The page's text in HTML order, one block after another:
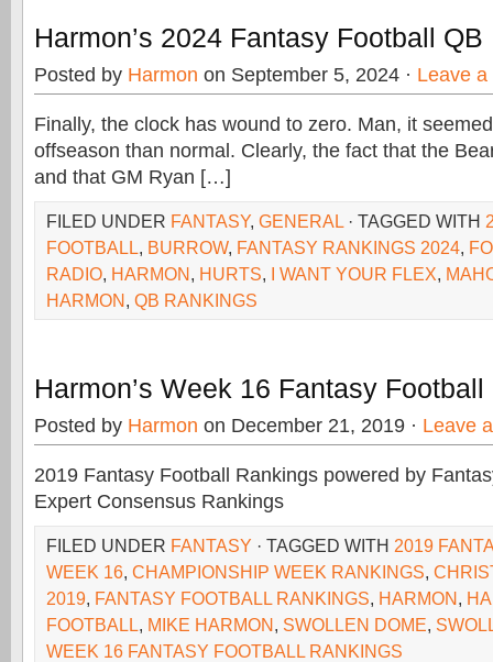
Harmon’s 2024 Fantasy Football
Posted by Harmon on September 5, 2024 · Leave
Finally, the clock has wound to zero. Man, it
offseason than normal. Clearly, the fact that the
and that GM Ryan […]
FILED UNDER FANTASY, GENERAL · TAGGED WITH
FOOTBALL, BURROW, FANTASY RANKINGS 2024,
RADIO, HARMON, HURTS, I WANT YOUR FLEX,
HARMON, QB RANKINGS
Harmon’s Week 16 Fantasy
Posted by Harmon on December 21, 2019 · Leave
2019 Fantasy Football Rankings powered by
Expert Consensus Rankings
FILED UNDER FANTASY · TAGGED WITH 2019
WEEK 16, CHAMPIONSHIP WEEK RANKINGS,
2019, FANTASY FOOTBALL RANKINGS, HARMON,
FOOTBALL, MIKE HARMON, SWOLLEN DOME,
WEEK 16 FANTASY FOOTBALL RANKINGS